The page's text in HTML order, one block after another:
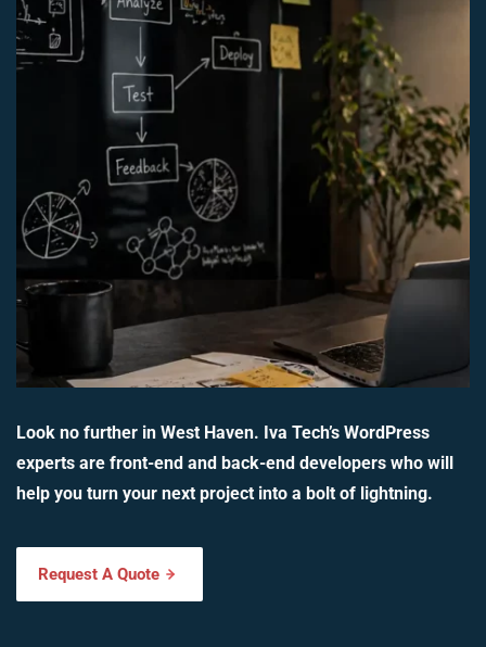
Look no further in West Haven. Iva Tech’s WordPress
experts are front-end and back-end developers who will
help you turn your next project into a bolt of lightning.
Request A Quote